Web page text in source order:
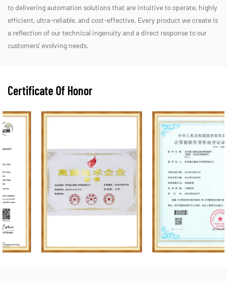
to delivering automation solutions that are intuitive to operate, highly
efficient, ultra-reliable, and cost-effective. Every product we create is
a reflection of our technical ingenuity and a direct response to our
customers’ evolving needs.
Certificate Of Honor